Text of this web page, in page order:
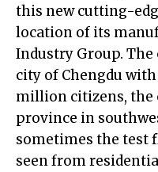
this new cutting-
location of its
Industry Group.
city of Chengdu
million citizens, the
province in
sometimes the test
seen from